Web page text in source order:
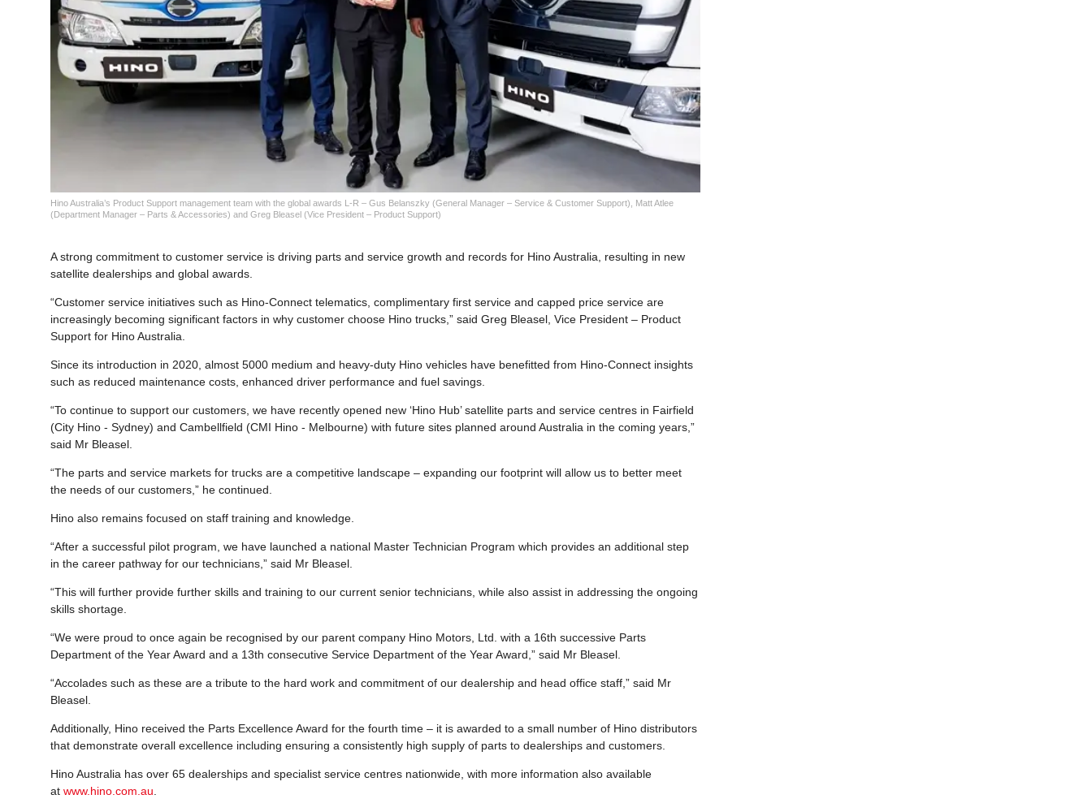
Hino Australia’s Product Support management team with the global awards L-R – Gus Belanszky (General Manager – Service & Customer Support), Matt Atlee
(Department Manager – Parts & Accessories) and Greg Bleasel (Vice President – Product Support)
A strong commitment to customer service is driving parts and service growth and records for Hino Australia, resulting in new
satellite dealerships and global awards.
“Customer service initiatives such as Hino-Connect telematics, complimentary first service and capped price service are
increasingly becoming significant factors in why customer choose Hino trucks,” said Greg Bleasel, Vice President – Product
Support for Hino Australia.
Since its introduction in 2020, almost 5000 medium and heavy-duty Hino vehicles have benefitted from Hino-Connect insights
such as reduced maintenance costs, enhanced driver performance and fuel savings.
“To continue to support our customers, we have recently opened new ‘Hino Hub’ satellite parts and service centres in Fairfield
(City Hino - Sydney) and Cambellfield (CMI Hino - Melbourne) with future sites planned around Australia in the coming years,”
said Mr Bleasel.
“The parts and service markets for trucks are a competitive landscape – expanding our footprint will allow us to better meet
the needs of our customers,” he continued.
Hino also remains focused on staff training and knowledge.
“After a successful pilot program, we have launched a national Master Technician Program which provides an additional step
in the career pathway for our technicians,” said Mr Bleasel.
“This will further provide further skills and training to our current senior technicians, while also assist in addressing the ongoing
skills shortage.
“We were proud to once again be recognised by our parent company Hino Motors, Ltd. with a 16th successive Parts
Department of the Year Award and a 13th consecutive Service Department of the Year Award,” said Mr Bleasel.
“Accolades such as these are a tribute to the hard work and commitment of our dealership and head office staff,” said Mr
Bleasel.
Additionally, Hino received the Parts Excellence Award for the fourth time – it is awarded to a small number of Hino distributors
that demonstrate overall excellence including ensuring a consistently high supply of parts to dealerships and customers.
Hino Australia has over 65 dealerships and specialist service centres nationwide, with more information also available
at www.hino.com.au.